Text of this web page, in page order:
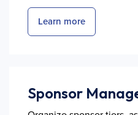
Learn more
Sponsor